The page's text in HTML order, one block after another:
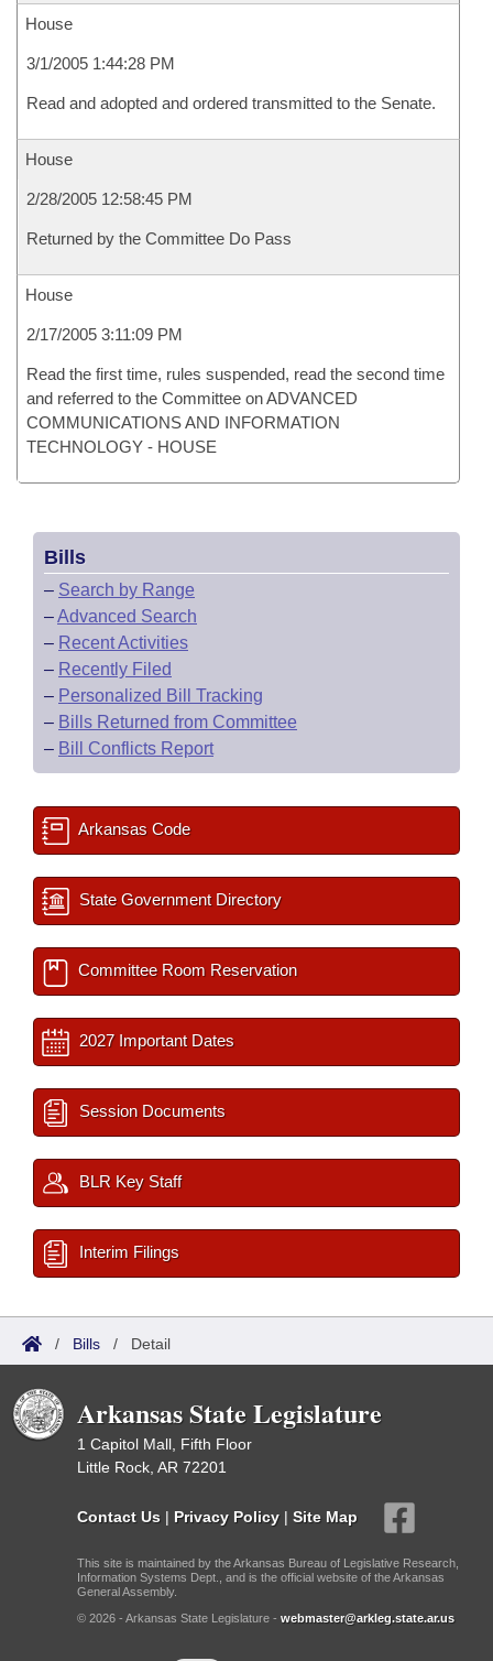
House
3/1/2005 1:44:28 PM
Read and adopted and ordered transmitted to the Senate.
House
2/28/2005 12:58:45 PM
Returned by the Committee Do Pass
House
2/17/2005 3:11:09 PM
Read the first time, rules suspended, read the second time
and referred to the Committee on ADVANCED
COMMUNICATIONS AND INFORMATION
TECHNOLOGY - HOUSE
Bills
– Search by Range
–Advanced Search
– Recent Activities
– Recently Filed
– Personalized Bill Tracking
– Bills Returned from Committee
– Bill Conflicts Report
Arkansas Code
State Government Directory
Committee Room Reservation
2027 Important Dates
Session Documents
BLR Key Staff
Interim Filings
/ Bills / Detail
Arkansas State Legislature
1 Capitol Mall, Fifth Floor
Little Rock, AR 72201
Contact Us | Privacy Policy | Site Map
This site is maintained by the Arkansas Bureau of Legislative Research,
Information Systems Dept., and is the official website of the Arkansas
General Assembly.
© 2026 - Arkansas State Legislature - webmaster@arkleg.state.ar.us